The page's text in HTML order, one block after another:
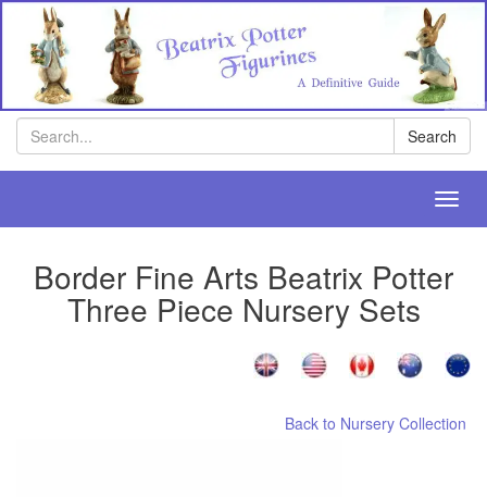
Search
Border Fine Arts Beatrix Potter
Three Piece Nursery Sets
Back to Nursery Collection